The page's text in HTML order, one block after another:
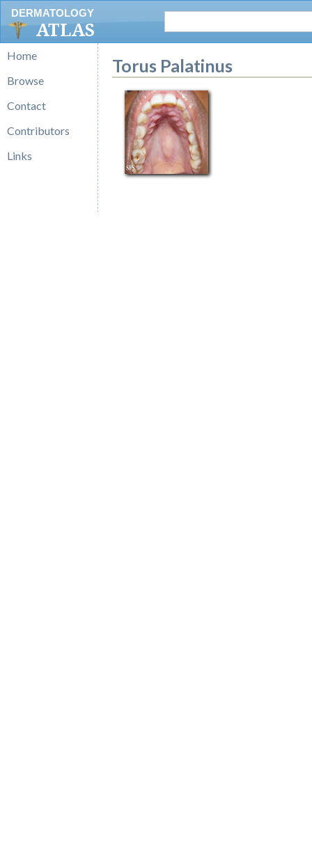
DERMATOLOGY
ATLAS
Home
Browse
Contact
Contributors
Links
Torus Palatinus